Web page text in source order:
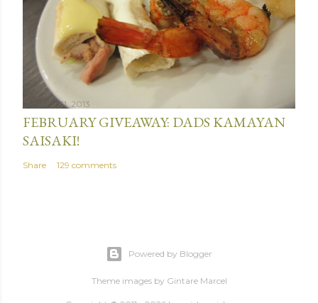
January 31, 2013
FEBRUARY GIVEAWAY: DADS KAMAYAN
SAISAKI!
Share 129 comments
Powered by Blogger
Theme images by Gintare Marcel